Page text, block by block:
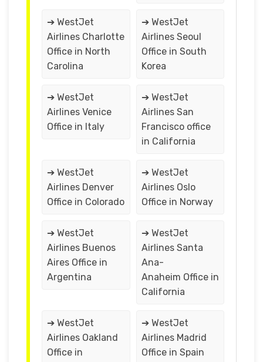
➔ WestJet
Airlines Charlotte
Office in North
Carolina
➔ WestJet
Airlines Seoul
Office in South
Korea
➔ WestJet
Airlines Venice
Office in Italy
➔ WestJet
Airlines San
Francisco office
in California
➔ WestJet
Airlines Denver
Office in Colorado
➔ WestJet
Airlines Oslo
Office in Norway
➔ WestJet
Airlines Buenos
Aires Office in
Argentina
➔ WestJet
Airlines Santa
Ana-
Anaheim Office in
California
➔ WestJet
Airlines Oakland
Office in
➔ WestJet
Airlines Madrid
Office in Spain